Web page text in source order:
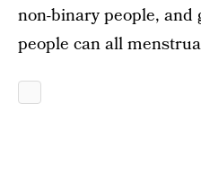
non-binary people,
people can all